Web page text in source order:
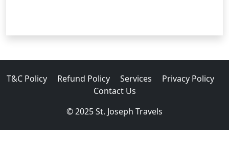
T&C Policy Refund Policy Services
Privacy Policy
Contact Us
© 2025 St. Joseph Travels